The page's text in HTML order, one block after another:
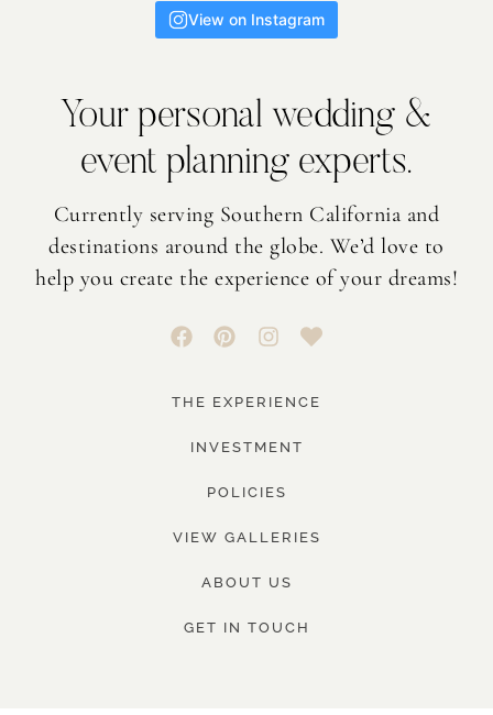
View on Instagram
THE EXPERIENCE
INVESTMENT
POLICIES
Your personal wedding &
event planning experts.
Currently serving Southern California and
destinations around the globe. We’d love to
help you create the experience of your dreams!
VIEW GALLERIES
ABOUT US
GET IN TOUCH